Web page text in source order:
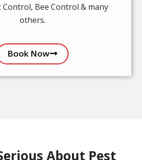
Bee Control & many
others.
Book Now
About Pest